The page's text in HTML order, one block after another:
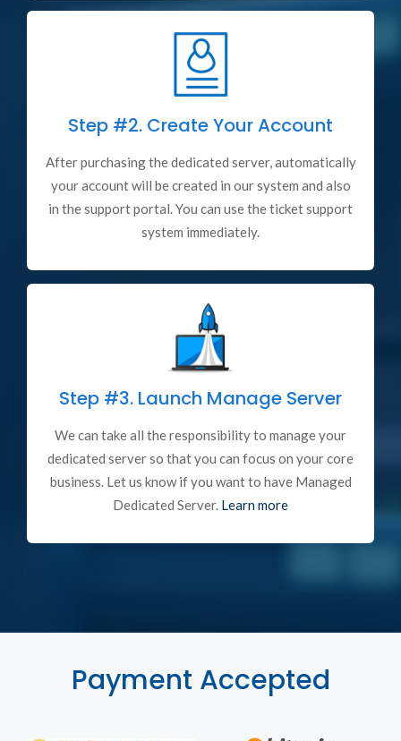
Step #2. Create Your Account
After purchasing the dedicated server, automatically
your account will be created in our system and also
in the support portal. You can use the ticket support
system immediately.
Step #3. Launch Manage Server
We can take all the responsibility to manage your
dedicated server so that you can focus on your core
business. Let us know if you want to have Managed
Dedicated Server. Learn more
Payment Accepted